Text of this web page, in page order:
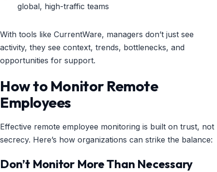
global, high-traffic teams
With tools like CurrentWare, managers don’t just see
activity, they see context, trends, bottlenecks, and
opportunities for support.
How to Monitor Remote
Employees
Effective remote employee monitoring is built on trust, not
secrecy. Here’s how organizations can strike the balance:
Don’t Monitor More Than Necessary